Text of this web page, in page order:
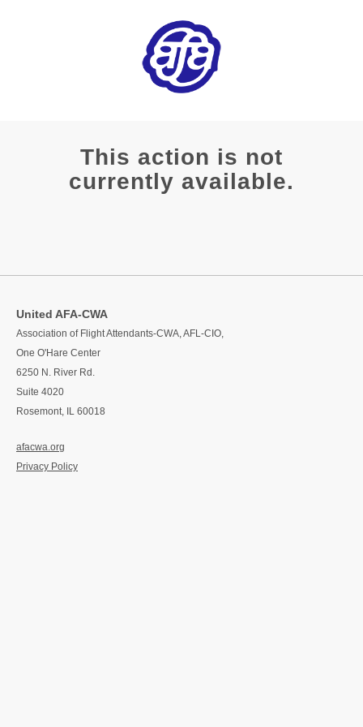
This action is not
currently available.
United AFA-CWA
Association of Flight Attendants-CWA, AFL-CIO,
One O'Hare Center
6250 N. River Rd.
Suite 4020
Rosemont, IL 60018
afacwa.org
Privacy Policy